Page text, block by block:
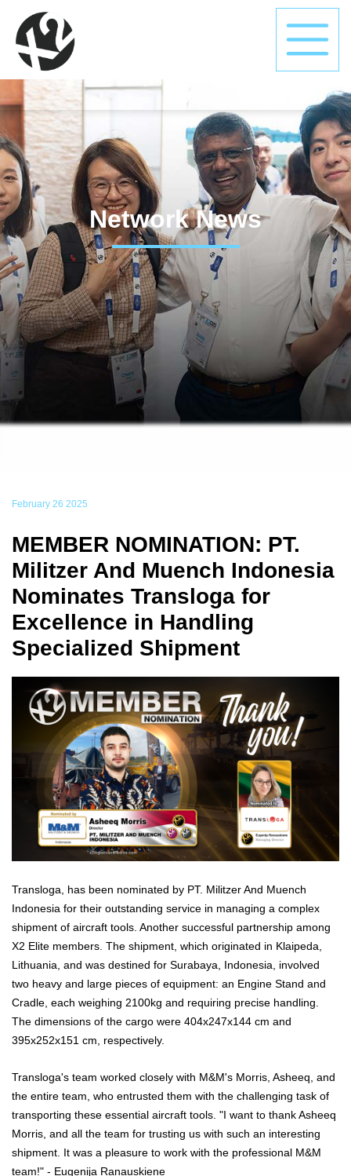
Network News
February 26 2025
MEMBER NOMINATION: PT.
Militzer And Muench Indonesia
Nominates Transloga for
Excellence in Handling
Specialized Shipment
Transloga, has been nominated by PT. Militzer And Muench
Indonesia for their outstanding service in managing a complex
shipment of aircraft tools. Another successful partnership among
X2 Elite members. The shipment, which originated in Klaipeda,
Lithuania, and was destined for Surabaya, Indonesia, involved
two heavy and large pieces of equipment: an Engine Stand and
Cradle, each weighing 2100kg and requiring precise handling.
The dimensions of the cargo were 404x247x144 cm and
395x252x151 cm, respectively.
Transloga's team worked closely with M&M's Morris, Asheeq, and
the entire team, who entrusted them with the challenging task of
transporting these essential aircraft tools. "I want to thank Asheeq
Morris, and all the team for trusting us with such an interesting
shipment. It was a pleasure to work with the professional M&M
team!" - Eugenija Ranauskiene